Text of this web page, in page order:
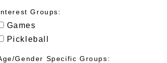
Groups:
Games
Pickleball
Gender Specific Groups: